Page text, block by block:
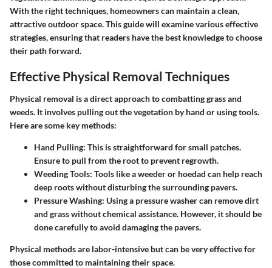
With the right techniques, homeowners can maintain a clean,
attractive outdoor space. This guide will examine various effective
strategies, ensuring that readers have the best knowledge to choose
their path forward.
Effective Physical Removal Techniques
Physical removal is a direct approach to combatting grass and
weeds. It involves pulling out the vegetation by hand or using tools.
Here are some key methods:
Hand Pulling: This is straightforward for small patches.
Ensure to pull from the root to prevent regrowth.
Weeding Tools: Tools like a weeder or hoedad can help reach
deep roots without disturbing the surrounding pavers.
Pressure Washing: Using a pressure washer can remove dirt
and grass without chemical assistance. However, it should be
done carefully to avoid damaging the pavers.
Physical methods are labor-intensive but can be very effective for
those committed to maintaining their space.